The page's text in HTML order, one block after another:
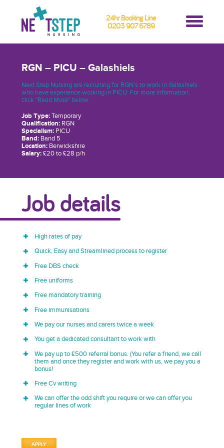
24hr Booking Line
0203 907 6789
RGN – PICU – Galashiels
Next Step Nursing are recruiting for RGN’s to work in Galashiels
who have experience working in PICU. For more information,
click "Read More" below.
Job Type:Temporary
Qualification:RGN
Specialism:PICU
Band:Band 5
Location:Berwickshire
Salary:£20 to £28 p/h
Job details
High rates of pay
Quick, Easy and Streamlined process to register
Free DBS check
Free uniforms
Free mandatory training
Free immunisations
We pay our nurses and carers twice a week
You get a dedicated consultant to work with
We pay up to £500 referral bonus. (You refer a friend, we call
them and once they register and work with us, we pay you a
bonus!
Free Cv writing
We can offer the odd shift you require or we can offer you
regular lines of work
APPLY